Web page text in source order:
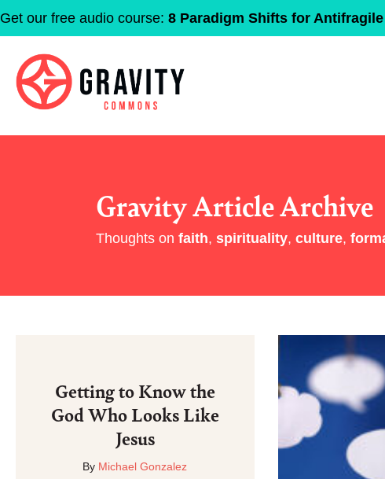
Get our free audio course: 8 Paradigm Shifts for
Gravity Article Archive
Thoughts on faith, spirituality, culture,
Getting to Know the
God Who Looks Like
Jesus
By Michael Gonzalez